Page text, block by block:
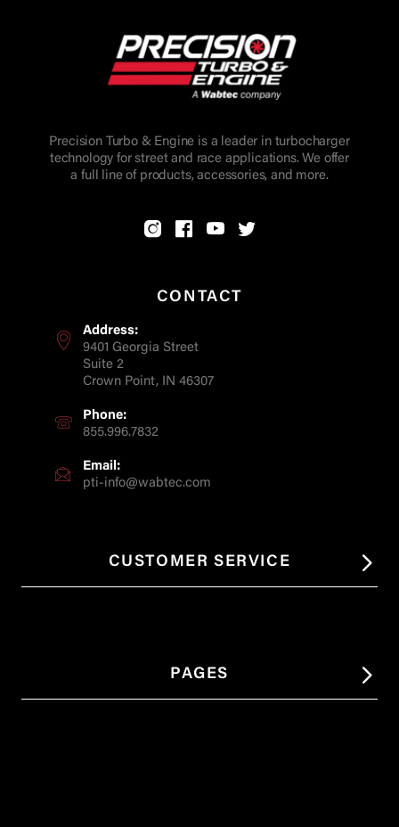
Precision Turbo & Engine is a leader in turbocharger
technology for street and race applications. We offer
a full line of products, accessories, and more.
CONTACT
Address:
9401 Georgia Street
Suite 2
Crown Point, IN 46307
Phone:
855.996.7832
Email:
pti-info@wabtec.com
CUSTOMER SERVICE
PAGES